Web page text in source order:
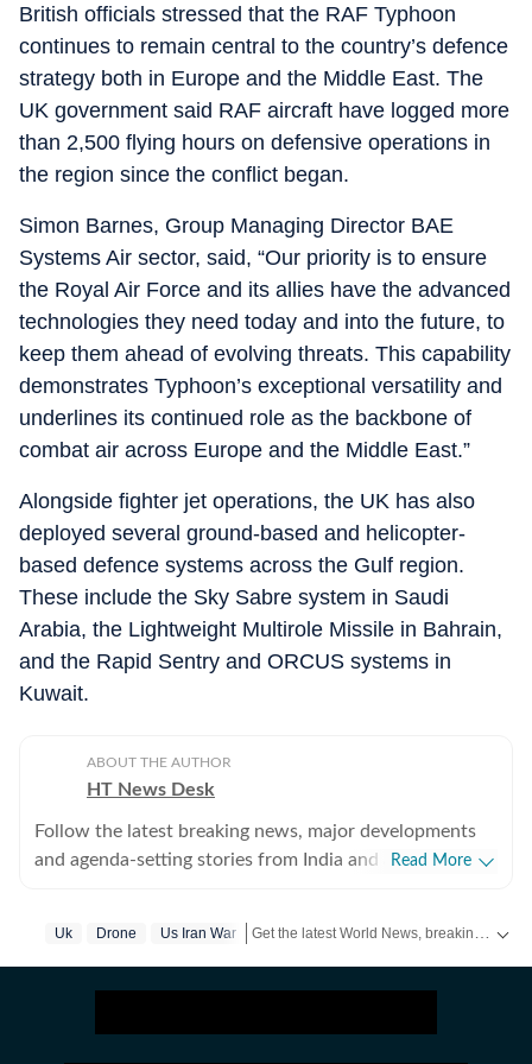
British officials stressed that the RAF Typhoon
continues to remain central to the country’s defence
strategy both in Europe and the Middle East. The
UK government said RAF aircraft have logged more
than 2,500 flying hours on defensive operations in
the region since the conflict began.
Simon Barnes, Group Managing Director BAE
Systems Air sector, said, “Our priority is to ensure
the Royal Air Force and its allies have the advanced
technologies they need today and into the future, to
keep them ahead of evolving threats. This capability
demonstrates Typhoon’s exceptional versatility and
underlines its continued role as the backbone of
combat air across Europe and the Middle East.”
Alongside fighter jet operations, the UK has also
deployed several ground-based and helicopter-
based defence systems across the Gulf region.
These include the Sky Sabre system in Saudi
Arabia, the Lightweight Multirole Missile in Bahrain,
and the Rapid Sentry and ORCUS systems in
Kuwait.
ABOUT THE AUTHOR
HT News Desk
Follow the latest breaking news, major developments
and agenda-setting stories from India and around the
experienced editors, reporters and correspondents to
business, society and international affairs. The HT
News Desk covers politics, elections, government
Read More
Uk Drone Us Iran War